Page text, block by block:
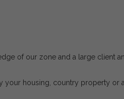
of our zone and a large client
housing, country property or